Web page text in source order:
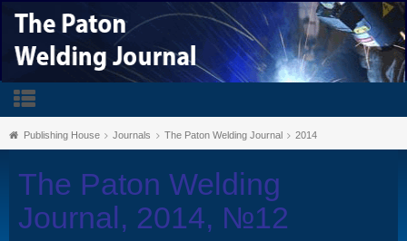
Publishing House Journals The Paton Welding Journal 2014
The Paton Welding
Journal, 2014, №12